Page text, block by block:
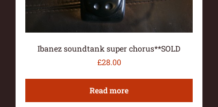
Ibanez soundtank super chorus**SOLD
£28.00
Read more